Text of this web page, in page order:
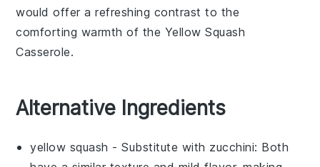
would offer a refreshing contrast to the
comforting warmth of the Yellow Squash
Casserole.
Alternative Ingredients
yellow squash - Substitute with zucchini: Both